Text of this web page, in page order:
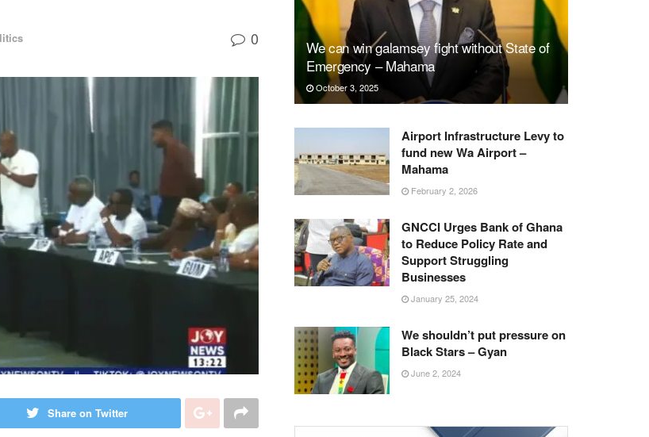
0
Share on Twitter
We can win galamsey fight without State of
Emergency – Mahama
October 3, 2025
Airport Infrastructure Levy to
fund new Wa Airport –
Mahama
February 2, 2026
GNCCI Urges Bank of Ghana
to Reduce Policy Rate and
Support Struggling
Businesses
January 25, 2024
We shouldn’t put pressure on
Black Stars – Gyan
June 2, 2024